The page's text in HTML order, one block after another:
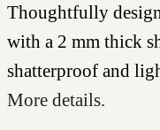
Thoughtfully
with a 2 mm thick
shatterproof and
More details.